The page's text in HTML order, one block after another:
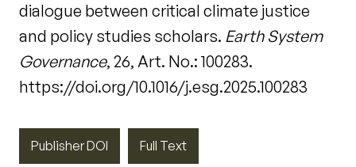
dialogue between critical climate justice
and policy studies scholars. Earth System
Governance, 26, Art. No.: 100283.
https://doi.org/10.1016/j.esg.2025.100283
Publisher DOI Full Text